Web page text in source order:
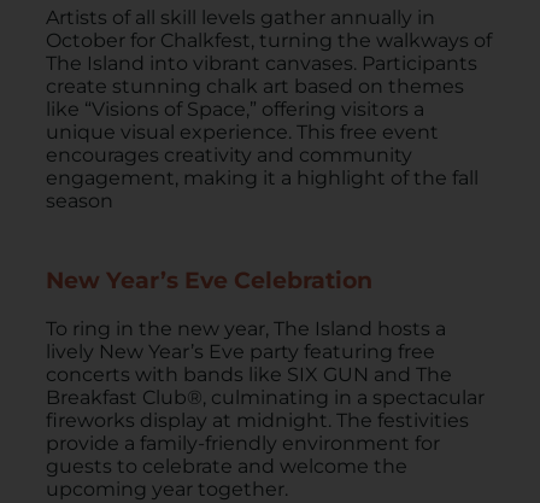
Artists of all skill levels gather annually in
October for Chalkfest, turning the walkways of
The Island into vibrant canvases. Participants
create stunning chalk art based on themes
like “Visions of Space,” offering visitors a
unique visual experience. This free event
encourages creativity and community
engagement, making it a highlight of the fall
season
New Year’s Eve Celebration
To ring in the new year, The Island hosts a
lively New Year’s Eve party featuring free
concerts with bands like SIX GUN and The
Breakfast Club®, culminating in a spectacular
fireworks display at midnight. The festivities
provide a family-friendly environment for
guests to celebrate and welcome the
upcoming year together.